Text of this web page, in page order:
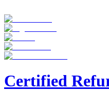
Certified